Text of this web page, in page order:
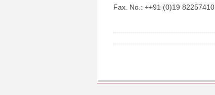
Fax. No.: ++91 (0)19 82257410